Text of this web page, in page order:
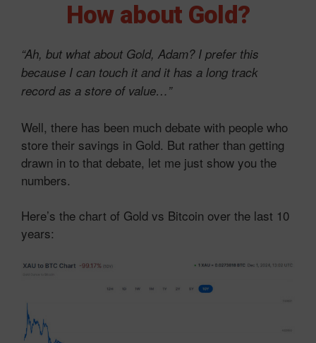
How about Gold?
“Ah, but what about Gold, Adam? I prefer this
because I can touch it and it has a long track
record as a store of value…”
Well, there has been much debate with people who
store their savings in Gold. But rather than getting
drawn in to that debate, let me just show you the
numbers.
Here’s the chart of Gold vs Bitcoin over the last 10
years: